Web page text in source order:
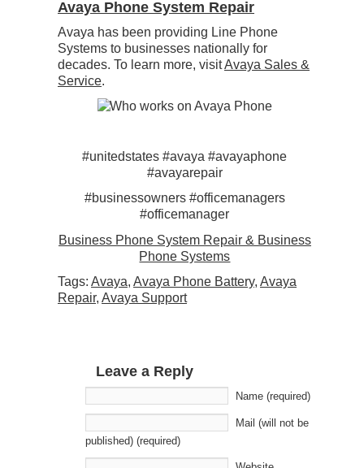
Avaya Phone System Repair
Avaya has been providing Line Phone
Systems to businesses nationally for
decades. To learn more, visitAvaya Sales &
Service.
#unitedstates #avaya #avayaphone
#avayarepair
#businessowners #officemanagers
#officemanager
Business Phone System Repair & Business
Phone Systems
Tags: Avaya, Avaya Phone Battery, Avaya
Repair, Avaya Support
Leave a Reply
Name (required)
Mail (will not be
published) (required)